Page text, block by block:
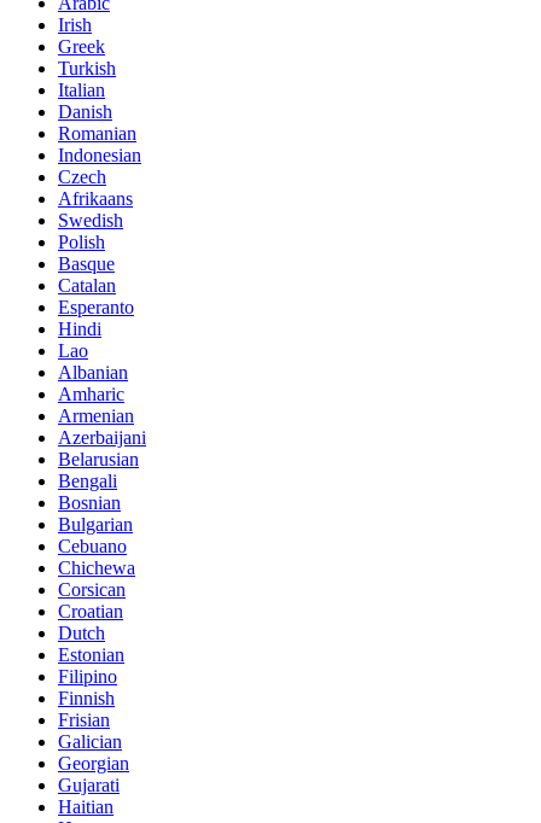
Irish
Greek
Turkish
Italian
Danish
Romanian
Indonesian
Czech
Afrikaans
Swedish
Polish
Basque
Catalan
Esperanto
Hindi
Lao
Albanian
Amharic
Armenian
Azerbaijani
Belarusian
Bengali
Bosnian
Bulgarian
Cebuano
Chichewa
Corsican
Croatian
Dutch
Estonian
Filipino
Finnish
Frisian
Galician
Georgian
Gujarati
Haitian